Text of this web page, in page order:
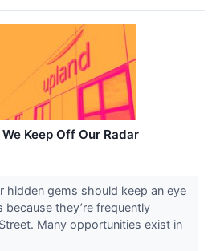
Keep Off Our Radar
hidden gems should keep an eye
they’re frequently
Many opportunities exist in